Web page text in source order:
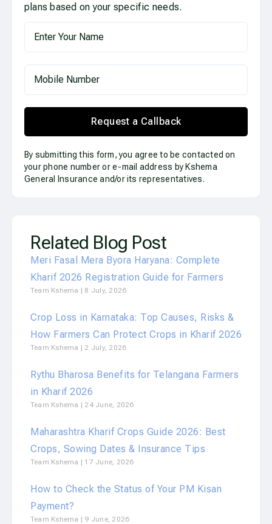
plans based on your specific needs.
Request a Callback
By submitting this form, you agree to be contacted on
your phone number or e-mail address by Kshema
General Insurance and/or its representatives.
Related Blog Post
Meri Fasal Mera Byora Haryana: Complete
Kharif 2026 Registration Guide for Farmers
Team Kshema 8 July, 2026
Crop Loss in Karnataka: Top Causes, Risks &
How Farmers Can Protect Crops in Kharif 2026
Team Kshema 2 July, 2026
Rythu Bharosa Benefits for Telangana Farmers
in Kharif 2026
Team Kshema 24 June, 2026
Maharashtra Kharif Crops Guide 2026: Best
Crops, Sowing Dates & Insurance Tips
Team Kshema 17 June, 2026
How to Check the Status of Your PM Kisan
Payment?
Team Kshema 9 June, 2026